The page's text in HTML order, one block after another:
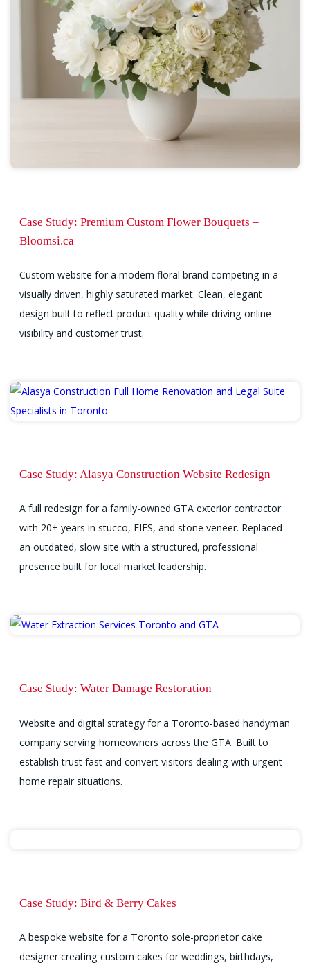
Case Study: Premium Custom Flower Bouquets –
Bloomsi.ca
Custom website for a modern floral brand competing in a
visually driven, highly saturated market. Clean, elegant
design built to reflect product quality while driving online
visibility and customer trust.
Case Study: Alasya Construction Website Redesign
A full redesign for a family-owned GTA exterior contractor
with 20+ years in stucco, EIFS, and stone veneer. Replaced
an outdated, slow site with a structured, professional
presence built for local market leadership.
Case Study: Water Damage Restoration
Website and digital strategy for a Toronto-based handyman
company serving homeowners across the GTA. Built to
establish trust fast and convert visitors dealing with urgent
home repair situations.
Case Study: Bird & Berry Cakes
A bespoke website for a Toronto sole-proprietor cake
designer creating custom cakes for weddings, birthdays,